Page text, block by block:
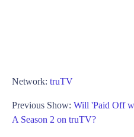
Network: truTV
Previous Show: Will 'Paid Off
A Season 2 on truTV?